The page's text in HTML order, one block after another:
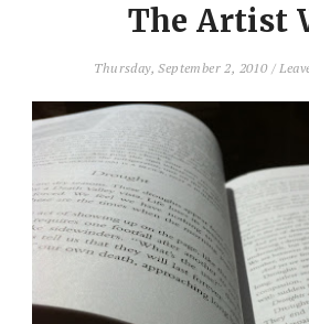
The Artist
Thursday, September 2, 2010 /